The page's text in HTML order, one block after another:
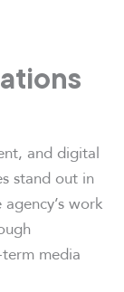
and digital
stand out in
work
media